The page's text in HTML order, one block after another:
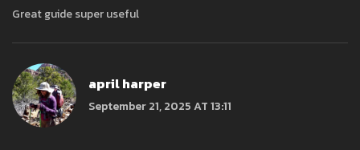
Great guide super useful
april harper
September 21, 2025 AT 13:11